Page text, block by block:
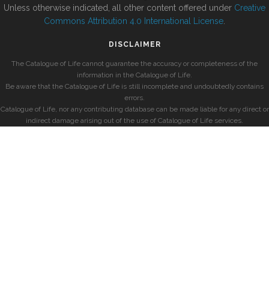
Unless otherwise indicated, all other content offered under Creative
Commons Attribution 4.0 International License
DISCLAIMER
The Catalogue of Life cannot guarantee the accuracy or completeness of the
information in the Catalogue of Life.
Be aware that the Catalogue of Life is still incomplete and undoubtedly contains
errors.
Catalogue of Life, nor any contributing database can be made liable for any direct or
indirect damage arising out of the use of Catalogue of Life services.